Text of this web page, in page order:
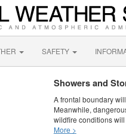
SAFETY
Showers and
A frontal boundary
Meanwhile,
wildfire conditions
More >